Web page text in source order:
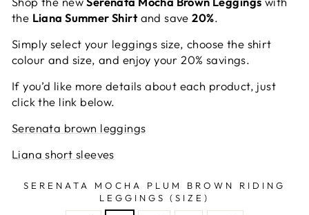
the Liana Summer Shirtand save20%.
Simply select your leggings size, choose the shirt
colour and size, and enjoy your 20% savings.
If you’d like more details about each product, just
click the link below.
Serenata brown leggings
Liana short sleeves
SERENATA MOCHA PLUM BROWN RIDING
LEGGINGS (SIZE)